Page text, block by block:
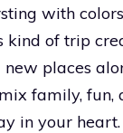
with
kind of trip
places
family, fun,
in your heart.